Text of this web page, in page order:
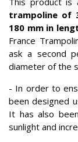
trampoline of
180 mm in
France
ask a second
diameter of the
- In order to
been designed
It has also
sunlight and